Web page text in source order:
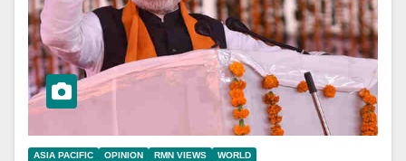
ASIA PACIFIC OPINION RMN VIEWS WORLD